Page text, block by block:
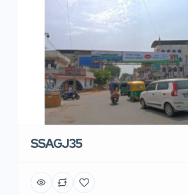
SSAGJ35